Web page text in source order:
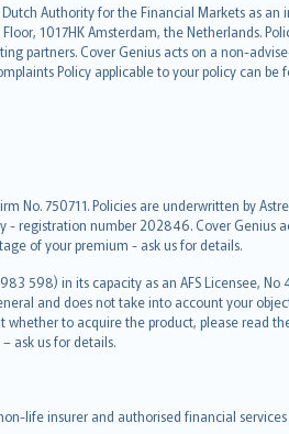
Dutch Authority for the Financial Markets as
1017HK Amsterdam, the Netherlands.
partners. Cover Genius acts on a non-
Policy applicable to your policy can
No. 750711. Policies are underwritten by
registration number 202846. Cover Genius
of your premium - ask us for details.
598) in its capacity as an AFS Licensee,
and does not take into account your
to acquire the product, please read
ask us for details.
life insurer and authorised financial services